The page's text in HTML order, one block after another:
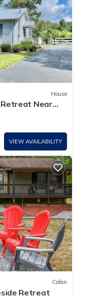
House
Near
VIEW AVAILABILITY
Cabin
Retreat